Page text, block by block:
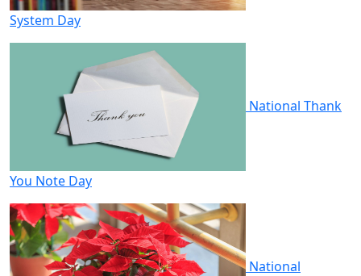
System Day
National Thank
You Note Day
National